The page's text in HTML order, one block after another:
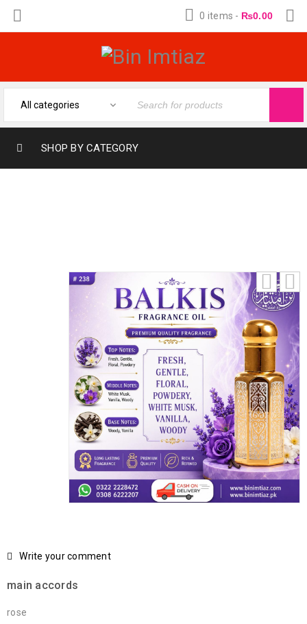
0 items - ₨0.00
SHOP BY CATEGORY
Write your comment
main accords
rose